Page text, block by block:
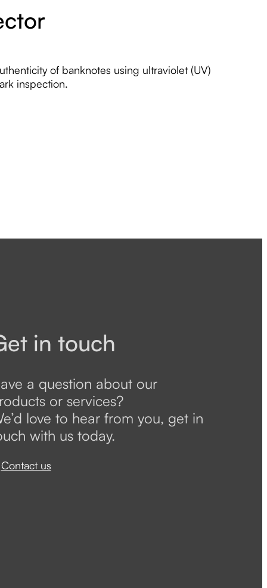
of banknotes using ultraviolet (UV)
inspection.
in touch
a question about our
or services?
love to hear from you, get in
with us today.
Contact us